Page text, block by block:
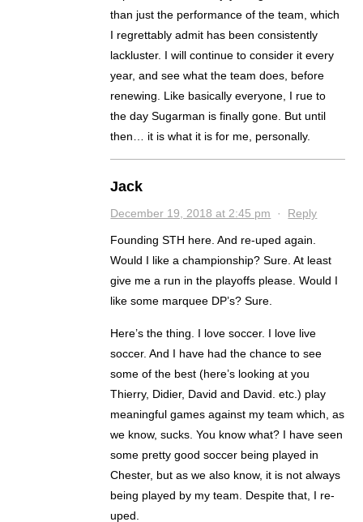
than just the performance of the team, which
I regrettably admit has been consistently
lackluster. I will continue to consider it every
year, and see what the team does, before
renewing. Like basically everyone, I rue to
the day Sugarman is finally gone. But until
then… it is what it is for me, personally.
Jack
December 19, 2018 at 2:45 pm · Reply
Founding STH here. And re-uped again.
Would I like a championship? Sure. At least
give me a run in the playoffs please. Would I
like some marquee DP’s? Sure.
Here’s the thing. I love soccer. I love live
soccer. And I have had the chance to see
some of the best (here’s looking at you
Thierry, Didier, David and David. etc.) play
meaningful games against my team which, as
we know, sucks. You know what? I have seen
some pretty good soccer being played in
Chester, but as we also know, it is not always
being played by my team. Despite that, I re-
uped.